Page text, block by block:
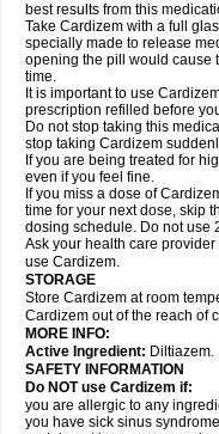
best results from this
Take Cardizem with a full
specially made to release
opening the pill would cause
time.
It is important to use
prescription refilled before
Do not stop taking this
stop taking Cardizem
If you are being treated for
even if you feel fine.
If you miss a dose of
time for your next dose, skip
dosing schedule. Do not use
Ask your health care
use Cardizem.
STORAGE
Store Cardizem at room
Cardizem out of the reach of
MORE INFO:
Active Ingredient: Diltiazem.
SAFETY INFORMATION
Do NOT use Cardizem if:
you are allergic to any
you have sick sinus